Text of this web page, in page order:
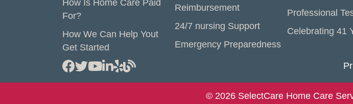
How Is Home Care Paid
For?
How We Can Help Yout
Get Started
Reimbursement
24/7 nursing Support
Emergency Preparedness
Professional
Celebrating 41
© 2026 SelectCare Home Care